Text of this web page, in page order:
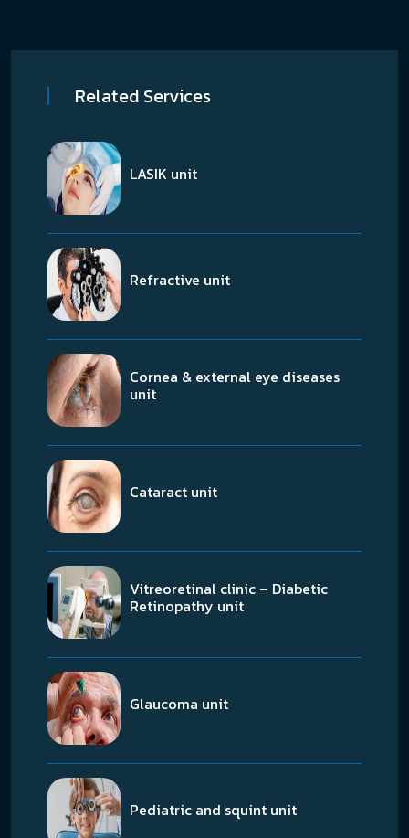
Related Services
LASIK unit
Refractive unit
Cornea & external eye diseases
unit
Cataract unit
Vitreoretinal clinic – Diabetic
Retinopathy unit
Glaucoma unit
Pediatric and squint unit